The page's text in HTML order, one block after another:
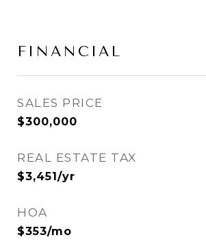
FINANCIAL
SALES PRICE
$300,000
REAL ESTATE TAX
$3,451/yr
HOA
$353/mo